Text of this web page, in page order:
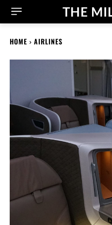
THE
HOME AIRLINES